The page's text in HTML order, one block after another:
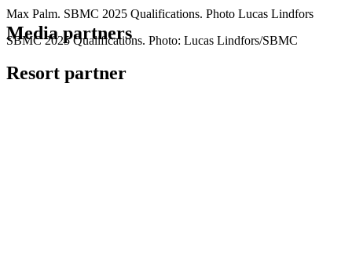
Max Palm. SBMC 2025 Qualifications. Photo Lucas Lindfors
SBMC 2025 Qualifications. Photo: Lucas Lindfors/SBMC
Media partners
Resort partner